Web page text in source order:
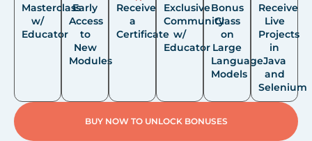
Masterclass
w/
Educator
Early
Access
to
New
Modules
Receive
a
Certificate
Exclusive
Community
w/
Educator
Bonus
Class
on
Large
Language
Models
Receive
Live
Projects
in
Java
and
Selenium
BUY NOW TO UNLOCK BONUSES